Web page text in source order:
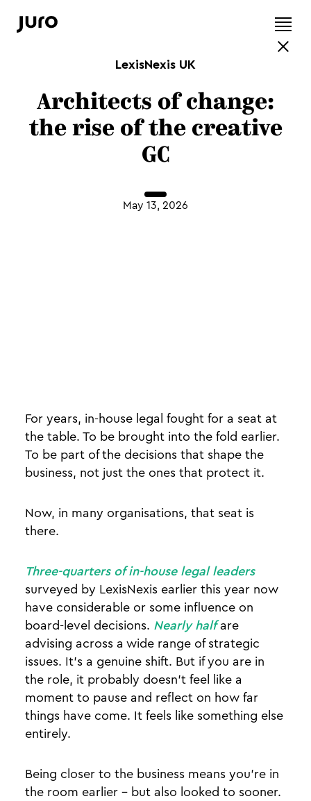
LexisNexis UK
Architects of change:
the rise of the creative
GC
May 13, 2026
For years, in-house legal fought for a seat at
the table. To be brought into the fold earlier.
To be part of the decisions that shape the
business, not just the ones that protect it.
Now, in many organisations, that seat is
there.
Three-quarters of in-house legal leaders
surveyed by LexisNexis earlier this year now
have considerable or some influence on
board-level decisions. Nearly halfare
advising across a wide range of strategic
issues. It’s a genuine shift. But if you are in
the role, it probably doesn’t feel like a
moment to pause and reflect on how far
things have come. It feels like something else
entirely.
Being closer to the business means you’re in
the room earlier - but also looked to sooner.